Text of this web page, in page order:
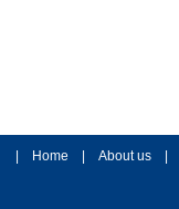
Home About us